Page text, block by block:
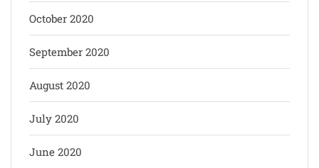
October 2020
September 2020
August 2020
July 2020
June 2020